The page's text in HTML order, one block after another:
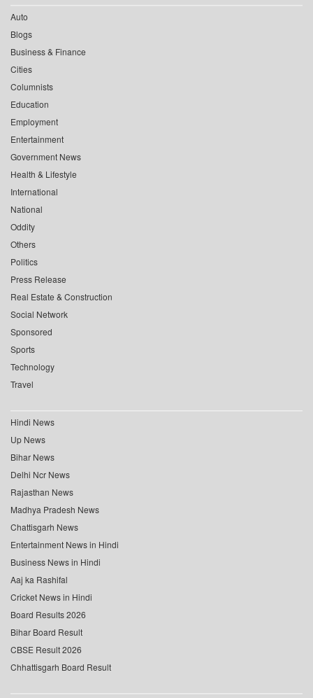
Auto
Blogs
Business & Finance
Cities
Columnists
Education
Employment
Entertainment
Government News
Health & Lifestyle
International
National
Oddity
Others
Politics
Press Release
Real Estate & Construction
Social Network
Sponsored
Sports
Technology
Travel
Hindi News
Up News
Bihar News
Delhi Ncr News
Rajasthan News
Madhya Pradesh News
Chattisgarh News
Entertainment News in Hindi
Business News in Hindi
Aaj ka Rashifal
Cricket News in Hindi
Board Results 2026
Bihar Board Result
CBSE Result 2026
Chhattisgarh Board Result